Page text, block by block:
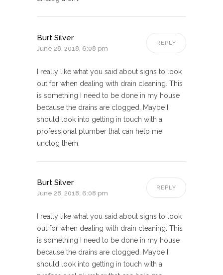
Burt Silver
June 28, 2018, 6:08 pm
REPLY
I really like what you said about signs to look
out for when dealing with drain cleaning. This
is something I need to be done in my house
because the drains are clogged. Maybe I
should look into getting in touch with a
professional plumber that can help me
unclog them.
Burt Silver
June 28, 2018, 6:08 pm
REPLY
I really like what you said about signs to look
out for when dealing with drain cleaning. This
is something I need to be done in my house
because the drains are clogged. Maybe I
should look into getting in touch with a